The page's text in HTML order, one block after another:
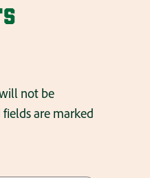
not be
fields are marked